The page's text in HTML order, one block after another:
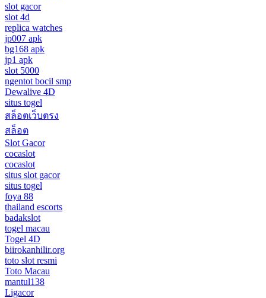
slot gacor
slot 4d
replica watches
jp007 apk
bg168 apk
jp1 apk
slot 5000
ngentot bocil smp
Dewalive 4D
situs togel
สล็อตเว็บตรง
สล็อต
Slot Gacor
cocaslot
cocaslot
situs slot gacor
situs togel
foya 88
thailand escorts
badakslot
togel macau
Togel 4D
biirokanhilir.org
toto slot resmi
Toto Macau
mantul138
Ligacor